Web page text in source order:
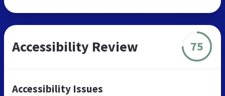
Accessibility Review 75
Accessibility Issues